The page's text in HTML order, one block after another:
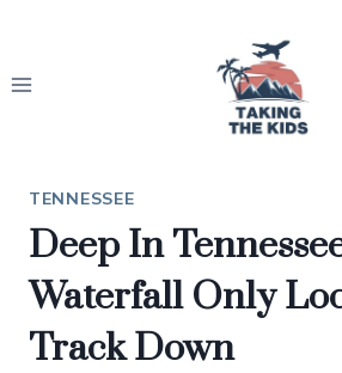
content
TENNESSEE
Deep In
Waterfall Only
Track Down